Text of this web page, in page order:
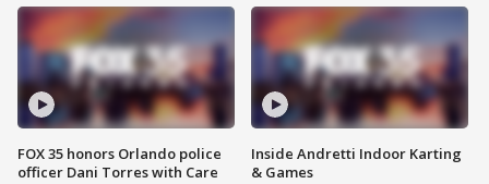
FOX 35 honors Orlando police
officer Dani Torres with Care
Inside Andretti Indoor Karting
& Games